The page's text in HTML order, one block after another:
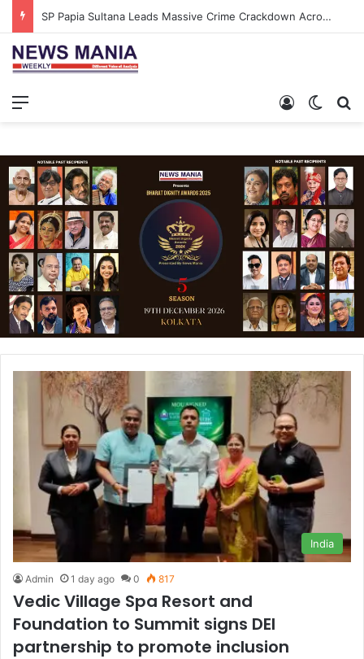
SP Papia Sultana Leads Massive Crime Crackdown Across West Midnapore
Log In
India
Admin 1 day ago 0 817
Vedic Village Spa Resort and
Foundation to Summit signs DEI
partnership to promote inclusion